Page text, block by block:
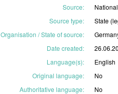
Source:
Source type: State
Organisation / State of source:
Date created:
Language(s):
English
Original language:
No
Authoritative language:
No